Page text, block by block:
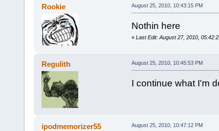
Rookie August 25, 2010, 10:43:15 PM
Nothin here
« Last Edit: August 27, 2010,
Regulith August 25, 2010, 10:45:53 PM
I continue what I'm
ipodmemorizer55 August 25, 2010, 10:47:12 PM